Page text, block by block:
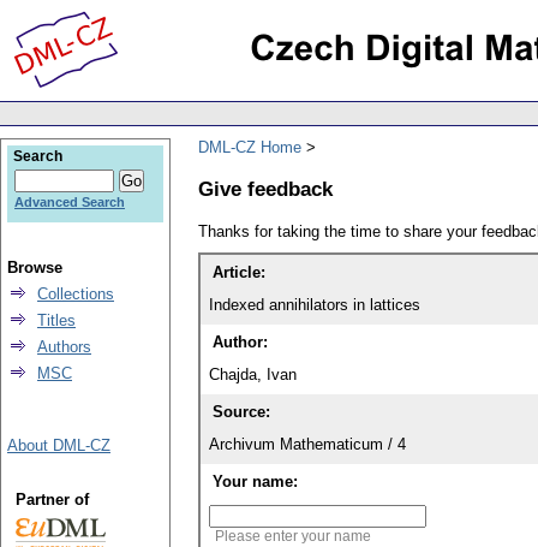
DML-CZ Home
Give feedback
Thanks for taking the time to share your
Article:
Indexed annihilators in lattices
Author:
Chajda, Ivan
Source:
Archivum Mathematicum / 4
Your name:
Please enter your name
Search
Advanced Search
Browse
Collections
Titles
Authors
MSC
About DML-CZ
Partner of